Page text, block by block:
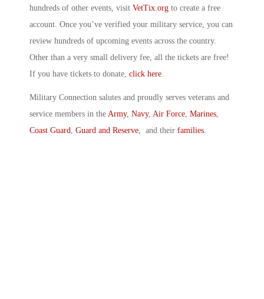
hundreds of other events, visit VetTix.org to create a free
account. Once you’ve verified your military service, you can
review hundreds of upcoming events across the country.
Other than a very small delivery fee, all the tickets are free!
If you have tickets to donate, click here.
Military Connection salutes and proudly serves veterans and
service members in the Army, Navy, Air Force, Marines,
Coast Guard, Guard and Reserve, and their families.